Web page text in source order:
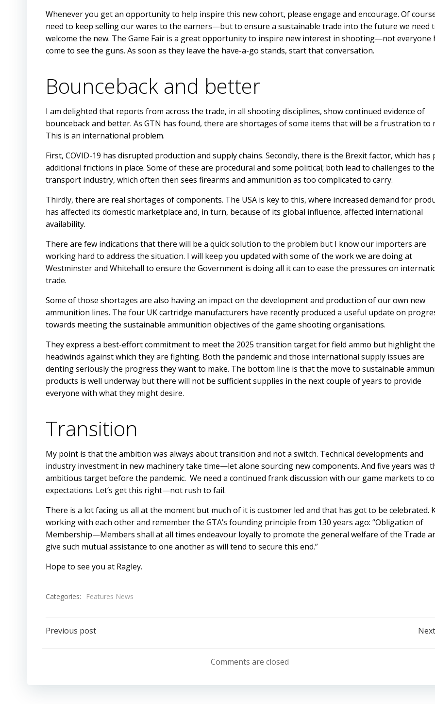
Whenever you get an opportunity to help inspire this new cohort, please engage and encourage. Of
need to keep selling our wares to the earners—but to ensure a sustainable trade into the future we need
welcome the new. The Game Fair is a great opportunity to inspire new interest in shooting—not everyone
come to see the guns. As soon as they leave the have-a-go stands, start that conversation.
Bounceback and better
I am delighted that reports from across the trade, in all shooting disciplines, show continued evidence of
bounceback and better. As GTN has found, there are shortages of some items that will be a frustration to
This is an international problem.
First, COVID-19 has disrupted production and supply chains. Secondly, there is the Brexit factor, which has
additional frictions in place. Some of these are procedural and some political; both lead to challenges to the
transport industry, which often then sees firearms and ammunition as too complicated to carry.
Thirdly, there are real shortages of components. The USA is key to this, where increased demand for
has affected its domestic marketplace and, in turn, because of its global influence, affected international
availability.
There are few indications that there will be a quick solution to the problem but I know our importers are
working hard to address the situation. I will keep you updated with some of the work we are doing at
Westminster and Whitehall to ensure the Government is doing all it can to ease the pressures on
trade.
Some of those shortages are also having an impact on the development and production of our own new
ammunition lines. The four UK cartridge manufacturers have recently produced a useful update on
towards meeting the sustainable ammunition objectives of the game shooting organisations.
They express a best-effort commitment to meet the 2025 transition target for field ammo but highlight the
headwinds against which they are fighting. Both the pandemic and those international supply issues are
denting seriously the progress they want to make. The bottom line is that the move to sustainable
products is well underway but there will not be sufficient supplies in the next couple of years to provide
everyone with what they might desire.
Transition
My point is that the ambition was always about transition and not a switch. Technical developments and
industry investment in new machinery take time—let alone sourcing new components. And five years was
ambitious target before the pandemic. We need a continued frank discussion with our game markets to
expectations. Let’s get this right—not rush to fail.
There is a lot facing us all at the moment but much of it is customer led and that has got to be celebrated.
working with each other and remember the GTA’s founding principle from 130 years ago: “Obligation of
Membership—Members shall at all times endeavour loyally to promote the general welfare of the Trade
give such mutual assistance to one another as will tend to secure this end.”
Hope to see you at Ragley.
Categories: Features News
Post
Previous post
navigation
Comments are closed